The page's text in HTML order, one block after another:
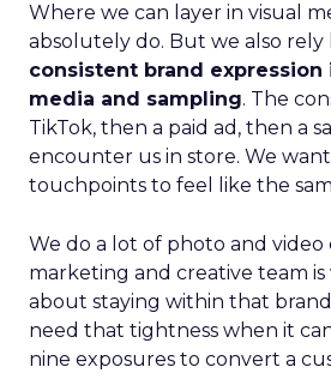
Where we can layer in visual
absolutely do. But we also rely
consistent brand expression
media and sampling. The
TikTok, then a paid ad, then a
encounter us in store. We
touchpoints to feel like the
We do a lot of photo and
marketing and creative team is
about staying within that brand
need that tightness when it
nine exposures to convert a